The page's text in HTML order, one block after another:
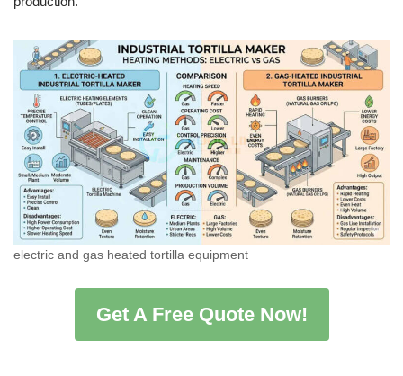
electric and gas heated tortilla equipment
Get A Free Quote Now!